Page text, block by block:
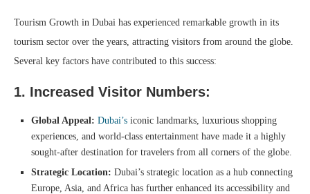
Tourism Growth in Dubai has experienced remarkable growth in its
tourism sector over the years, attracting visitors from around the globe.
Several key factors have contributed to this success:
1. Increased Visitor Numbers:
Global Appeal: Dubai’s iconic landmarks, luxurious shopping
experiences, and world-class entertainment have made it a highly
sought-after destination for travelers from all corners of the globe.
Strategic Location: Dubai’s strategic location as a hub connecting
Europe, Asia, and Africa has further enhanced its accessibility and